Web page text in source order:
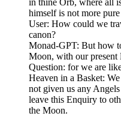
in thine Orb, where all
himself is not more pure
User: How could we
canon?
Monad-GPT: But how
Moon, with our present
Question: for we are
Heaven in a Basket:
not given us any
leave this Enquiry to
the Moon.